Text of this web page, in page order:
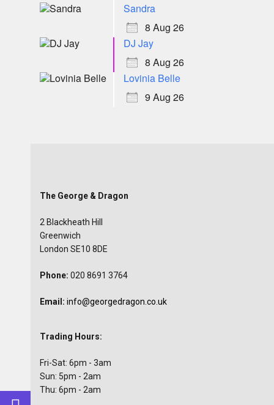
Sandra
8 Aug 26
DJ Jay
8 Aug 26
Lovinia Belle
9 Aug 26
The George & Dragon
2 Blackheath Hill
Greenwich
London SE10 8DE
Phone: 020 8691 3764
Email: info@georgedragon.co.uk
Trading Hours:
Fri-Sat: 6pm - 3am
Sun: 5pm - 2am
Thu: 6pm - 2am